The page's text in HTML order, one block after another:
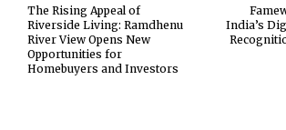
India’s
The Rising Appeal of
Riverside Living: Ramdhenu
River View Opens New
Opportunities for
Homebuyers and Investors